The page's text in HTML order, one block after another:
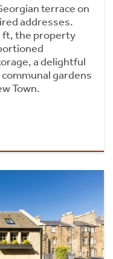
terrace on
addresses.
ft, the property
a delightful
gardens
Town.